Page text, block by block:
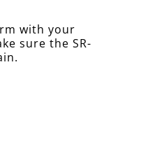
with your
sure the SR-